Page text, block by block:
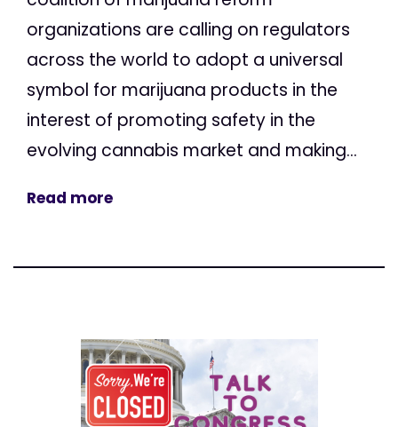
organizations are calling on regulators
across the world to adopt a universal
symbol for marijuana products in the
interest of promoting safety in the
evolving cannabis market and making...
Read more